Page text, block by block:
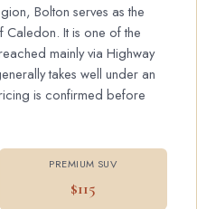
Bolton serves as the
Caledon. It is one of the
mainly via Highway
takes well under an
is confirmed before
PREMIUM SUV
$115